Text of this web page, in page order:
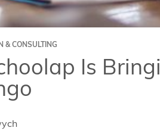
& CONSULTING
Is